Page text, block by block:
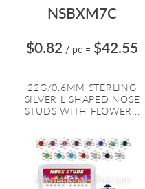
NSBXM7C
$0.82 / pc = $42.55
22G/0.6MM STERLING
SILVER L SHAPED NOSE
STUDS WITH FLOWER...